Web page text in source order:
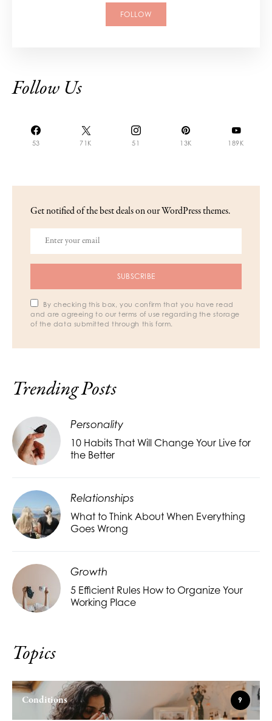
FOLLOW
Follow Us
53 71K 51 13K 189K
Get notified of the best deals on our WordPress themes.
SUBSCRIBE
By checking this box, you confirm that you have read
and are agreeing to our terms of use regarding the storage
of the data submitted through this form.
Trending Posts
Personality
10 Habits That Will Change Your Live for
the Better
Relationships
What to Think About When Everything
Goes Wrong
Growth
5 Efficient Rules How to Organize Your
Working Place
Topics
Conditions 9